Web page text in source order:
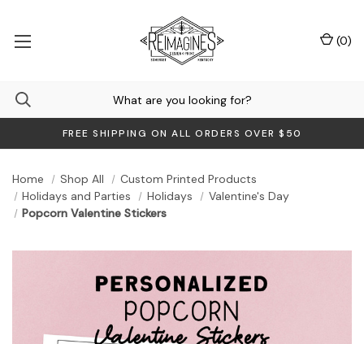
FREE SHIPPING ON ALL ORDERS OVER $50
(0)
Home Shop All
Custom Printed Products
Holidays and Parties
Holidays
Valentine's Day
Popcorn Valentine Stickers